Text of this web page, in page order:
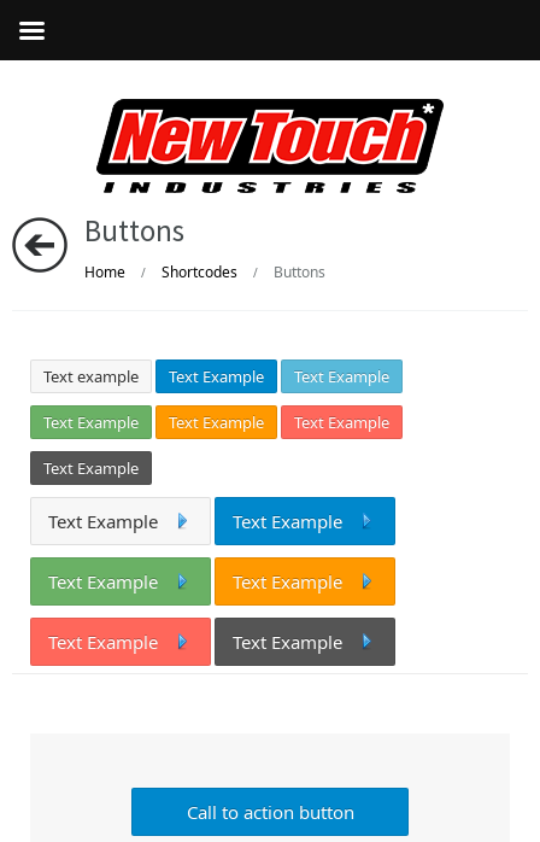
Buttons
Home / Shortcodes / Buttons
Text example Text Example Text Example
Text Example Text Example Text Example
Text Example
Text Example Text Example
Text Example Text Example
Text Example Text Example
Call to action button